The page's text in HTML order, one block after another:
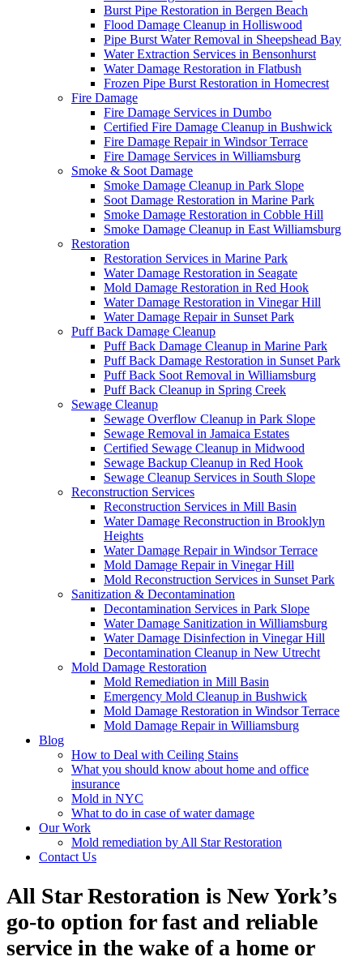
Burst Pipe Restoration in Bergen Beach
Flood Damage Cleanup in Holliswood
Pipe Burst Water Removal in Sheepshead Bay
Water Extraction Services in Bensonhurst
Water Damage Restoration in Flatbush
Frozen Pipe Burst Restoration in Homecrest
Fire Damage
Fire Damage Services in Dumbo
Certified Fire Damage Cleanup in Bushwick
Fire Damage Repair in Windsor Terrace
Fire Damage Services in Williamsburg
Smoke & Soot Damage
Smoke Damage Cleanup in Park Slope
Soot Damage Restoration in Marine Park
Smoke Damage Restoration in Cobble Hill
Smoke Damage Cleanup in East Williamsburg
Restoration
Restoration Services in Marine Park
Water Damage Restoration in Seagate
Mold Damage Restoration in Red Hook
Water Damage Restoration in Vinegar Hill
Water Damage Repair in Sunset Park
Puff Back Damage Cleanup
Puff Back Damage Cleanup in Marine Park
Puff Back Damage Restoration in Sunset Park
Puff Back Soot Removal in Williamsburg
Puff Back Cleanup in Spring Creek
Sewage Cleanup
Sewage Overflow Cleanup in Park Slope
Sewage Removal in Jamaica Estates
Certified Sewage Cleanup in Midwood
Sewage Backup Cleanup in Red Hook
Sewage Cleanup Services in South Slope
Reconstruction Services
Reconstruction Services in Mill Basin
Water Damage Reconstruction in Brooklyn
Heights
Water Damage Repair in Windsor Terrace
Mold Damage Repair in Vinegar Hill
Mold Reconstruction Services in Sunset Park
Sanitization & Decontamination
Decontamination Services in Park Slope
Water Damage Sanitization in Williamsburg
Water Damage Disinfection in Vinegar Hill
Decontamination Cleanup in New Utrecht
Mold Damage Restoration
Mold Remediation in Mill Basin
Emergency Mold Cleanup in Bushwick
Mold Damage Restoration in Windsor Terrace
Mold Damage Repair in Williamsburg
Blog
How to Deal with Ceiling Stains
What you should know about home and office
insurance
Mold in NYC
What to do in case of water damage
Our Work
Mold remediation by All Star Restoration
Contact Us
All Star Restoration is New York’s
go-to option for fast and reliable
service in the wake of a home or